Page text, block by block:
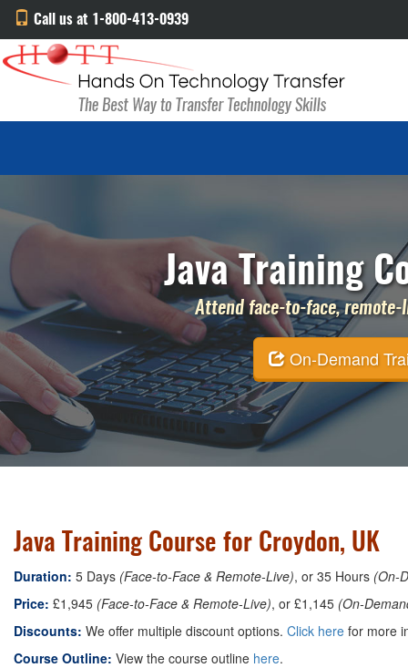
Call us at 1-800-413-0939
Java Training
Attend face-to-face,
On-Demand
Java Training Course for Croydon, UK
Duration: 5 Days (Face-to-Face & Remote-Live), or 35 Hours (On-
Price: £1,945 (Face-to-Face & Remote-Live), or £1,145 (On-
Discounts: We offer multiple discount options. Click here for more
Course Outline: View the course outline here.